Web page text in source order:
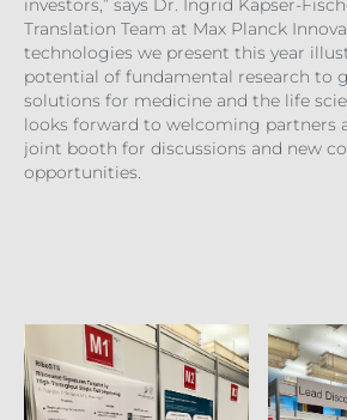
investors,” says Dr. Ingrid Kapser-
Translation Team at Max Planck
technologies we present this year
potential of fundamental research to
solutions for medicine and the life
looks forward to welcoming partners
joint booth for discussions and new
opportunities.